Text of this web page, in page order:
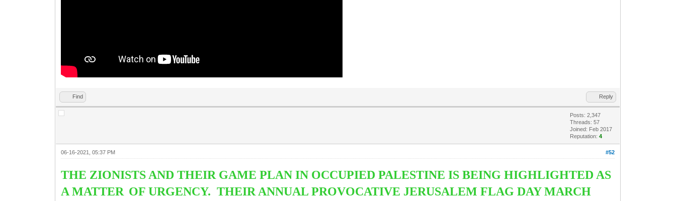
Find Reply
Posts: 2,347
Threads: 57
Joined: Feb 2017
Reputation:4
#52
06-16-2021, 05:37 PM
THE ZIONISTS AND THEIR GAME PLAN IN OCCUPIED PALESTINE IS BEING HIGHLIGHTED AS
A MATTER OF URGENCY. THEIR ANNUAL PROVOCATIVE JERUSALEM FLAG DAY MARCH